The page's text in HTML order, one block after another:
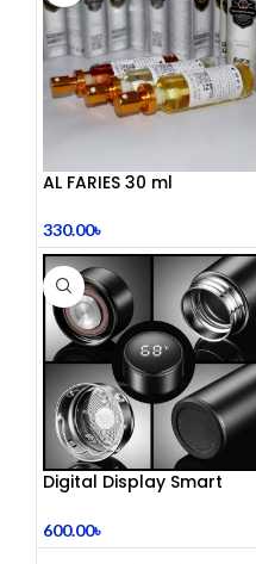
AL FARIES 30 ml
330.00৳
Digital Display Smart
600.00৳